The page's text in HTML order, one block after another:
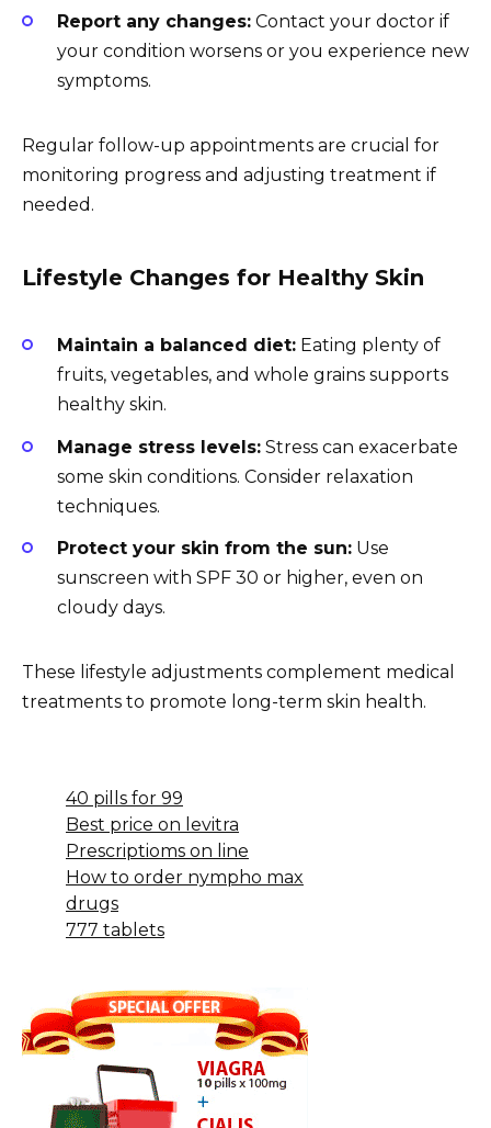
Report any changes: Contact your doctor if
your condition worsens or you experience new
symptoms.
Regular follow-up appointments are crucial for
monitoring progress and adjusting treatment if
needed.
Lifestyle Changes for Healthy Skin
Maintain a balanced diet: Eating plenty of
fruits, vegetables, and whole grains supports
healthy skin.
Manage stress levels: Stress can exacerbate
some skin conditions. Consider relaxation
techniques.
Protect your skin from the sun: Use
sunscreen with SPF 30 or higher, even on
cloudy days.
These lifestyle adjustments complement medical
treatments to promote long-term skin health.
40 pills for 99
Best price on levitra
Prescriptioms on line
How to order nympho max
drugs
777 tablets